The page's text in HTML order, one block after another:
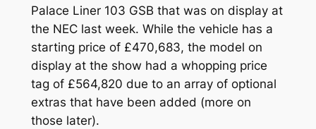
Palace Liner 103 GSB that was on display at
the NEC last week. While the vehicle has a
starting price of £470,683, the model on
display at the show had a whopping price
tag of £564,820 due to an array of optional
extras that have been added (more on
those later).